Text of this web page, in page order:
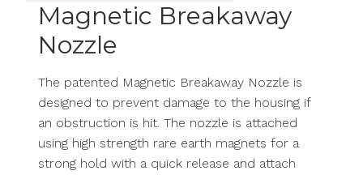
Magnetic Breakaway
Nozzle
The patented Magnetic Breakaway Nozzle is
designed to prevent damage to the housing if
an obstruction is hit. The nozzle is attached
using high strength rare earth magnets for a
strong hold with a quick release and attach